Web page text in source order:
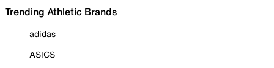
Trending Athletic Brands
adidas
ASICS